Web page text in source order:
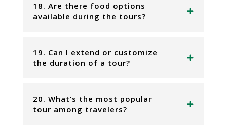
18. Are there food options
available during the tours?
19. Can I extend or customize
the duration of a tour?
20. What’s the most popular
tour among travelers?